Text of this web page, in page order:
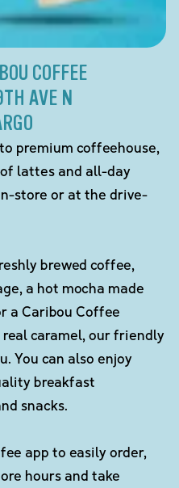
COFFEE
AVE N
premium coffeehouse,
lattes and all-day
store or at the drive-
brewed coffee,
a hot mocha made
a Caribou Coffee
caramel, our friendly
You can also enjoy
breakfast
snacks.
app to easily order,
hours and take